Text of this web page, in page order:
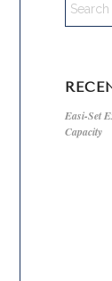
Easi-Set
Capacity